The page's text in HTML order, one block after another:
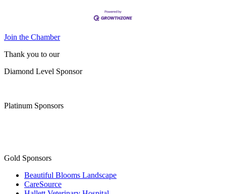
Job Postings
Contact Us
Join the Chamber
Diamond Level Sponsor
Gold Sponsors